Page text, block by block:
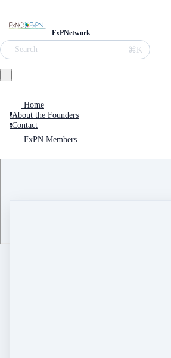
FxPNetwork
Search ⌘K
Home
aAbout the Founders
cContact
FxPN Members